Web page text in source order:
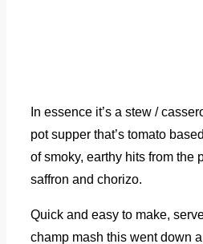
In essence it’s a stew /
pot supper that’s tomato
of smoky, earthy hits from the
saffron and chorizo.
Quick and easy to make,
champ mash this went down